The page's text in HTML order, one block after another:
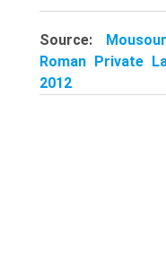
Source:
Roman Private
2012